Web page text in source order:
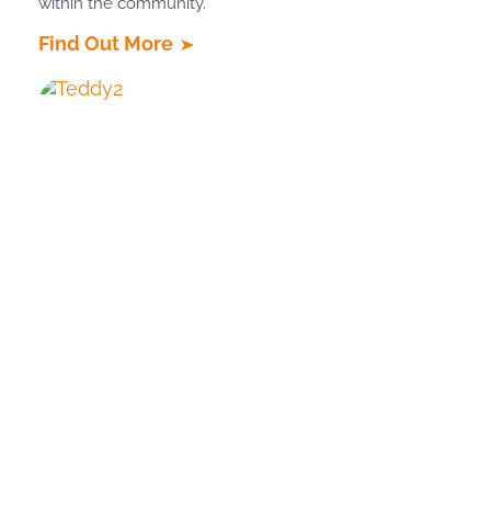
Find Out More